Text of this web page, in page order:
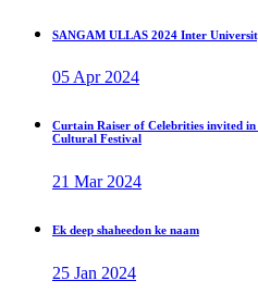
SANGAM ULLAS 2024 Inter
05 Apr 2024
Curtain Raiser of Celebrities invited
Cultural Festival
21 Mar 2024
Ek deep shaheedon ke naam
25 Jan 2024